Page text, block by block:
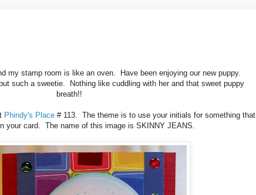
my stamp room is like an oven. Have been enjoying our new puppy.
such a sweetie. Nothing like cuddling with her and that sweet puppy
breath!!
Phindy's Place # 113. The theme is to use your initials for something that
your card. The name of this image is SKINNY JEANS.